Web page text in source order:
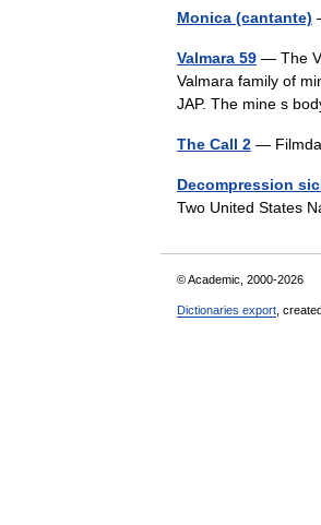
Monica (cantante)
Valmara 59 — The
Valmara family of
JAP. The mine s
The Call 2 —
Decompression
Two United States
© Academic, 2000-2026
Dictionaries export ,